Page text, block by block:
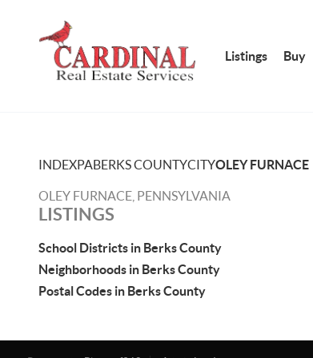
Listings Buy
INDEXPABERKS COUNTYCITYOLEY FURNACE
OLEY FURNACE, PENNSYLVANIA
LISTINGS
School Districts in Berks County
Neighborhoods in Berks County
Postal Codes in Berks County